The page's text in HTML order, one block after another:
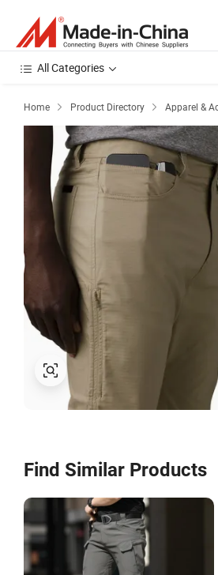
All Categories
Home  Product Directory  Apparel &
Find Similar Products